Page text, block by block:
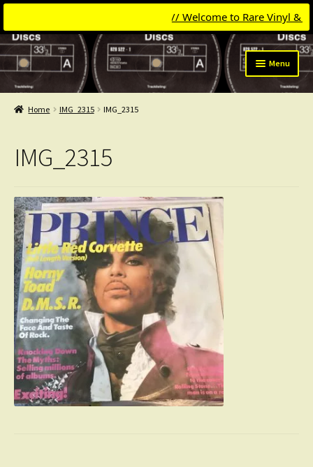
// Welcome to Rare Vinyl &
Skip
to
navigation
Skip
to
content
Menu
Categories
Expand
Login
Contact
Conttact=
Home IMG_2315 IMG_2315
IMG_2315